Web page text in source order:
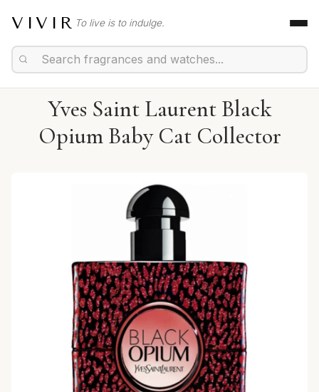
VIVIR To live is to indulge.
Yves Saint Laurent Black
Opium Baby Cat Collector